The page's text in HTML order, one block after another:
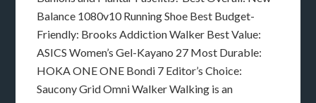
Balance 1080v10 Running Shoe Best Budget-
Friendly: Brooks Addiction Walker Best Value:
ASICS Women’s Gel-Kayano 27 Most Durable:
HOKA ONE ONE Bondi 7 Editor’s Choice:
Saucony Grid Omni Walker Walking is an